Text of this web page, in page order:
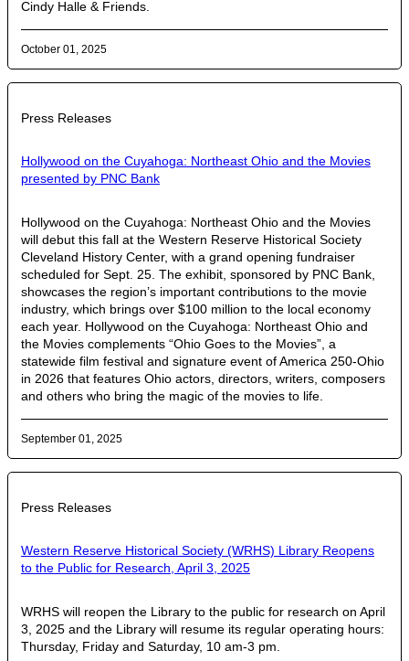
Cindy Halle & Friends.
October 01, 2025
Press Releases
Hollywood on the Cuyahoga: Northeast Ohio and the Movies
presented by PNC Bank
Hollywood on the Cuyahoga: Northeast Ohio and the Movies
will debut this fall at the Western Reserve Historical Society
Cleveland History Center, with a grand opening fundraiser
scheduled for Sept. 25. The exhibit, sponsored by PNC Bank,
showcases the region’s important contributions to the movie
industry, which brings over $100 million to the local economy
each year. Hollywood on the Cuyahoga: Northeast Ohio and
the Movies complements “Ohio Goes to the Movies”, a
statewide film festival and signature event of America 250-Ohio
in 2026 that features Ohio actors, directors, writers, composers
and others who bring the magic of the movies to life.
September 01, 2025
Press Releases
Western Reserve Historical Society (WRHS) Library Reopens
to the Public for Research, April 3, 2025
WRHS will reopen the Library to the public for research on April
3, 2025 and the Library will resume its regular operating hours:
Thursday, Friday and Saturday, 10 am-3 pm.